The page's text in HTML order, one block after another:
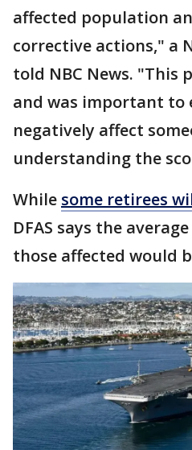
affected population
corrective actions," a
told NBC News. "This
and was important to
negatively affect
understanding the
While some retirees
DFAS says the
those affected would